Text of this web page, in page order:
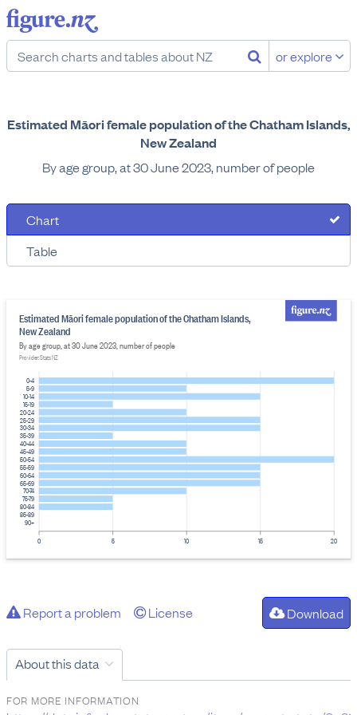
or explore
Estimated Māori female population of the Chatham Islands,
New Zealand
By age group, at 30 June 2023, number of people
Chart
Table
0 5 10 15 20
0-4
5-9
10-14
15-19
20-24
25-29
30-34
35-39
40-44
45-49
50-54
55-59
60-64
65-69
70-74
75-79
80-84
85-89
90+
Estimated Māori female population of the Chatham Islands,
New Zealand
By age group, at 30 June 2023, number of people
Provider: Stats NZ
Report a problem License Download
About this data
FOR MORE INFORMATION